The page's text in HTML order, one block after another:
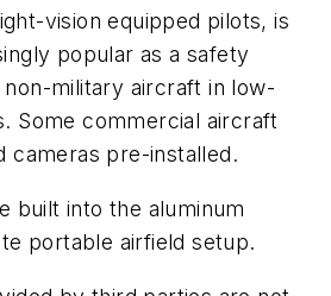
vision equipped pilots, is
popular as a safety
military aircraft in low-
Some commercial aircraft
cameras pre-installed.
built into the aluminum
portable airfield setup.